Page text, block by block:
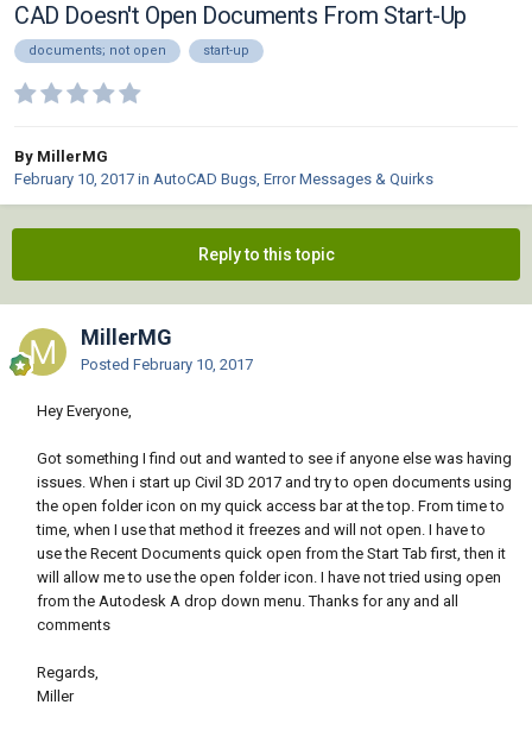
CAD Doesn't Open Documents From Start-Up
documents; not open start-up
By MillerMG
February 10, 2017 in AutoCAD Bugs, Error Messages & Quirks
Reply to this topic
MillerMG
Posted February 10, 2017
Hey Everyone,
Got something I find out and wanted to see if anyone else was having
issues. When i start up Civil 3D 2017 and try to open documents using
the open folder icon on my quick access bar at the top. From time to
time, when I use that method it freezes and will not open. I have to
use the Recent Documents quick open from the Start Tab first, then it
will allow me to use the open folder icon. I have not tried using open
from the Autodesk A drop down menu. Thanks for any and all
comments
Regards,
Miller